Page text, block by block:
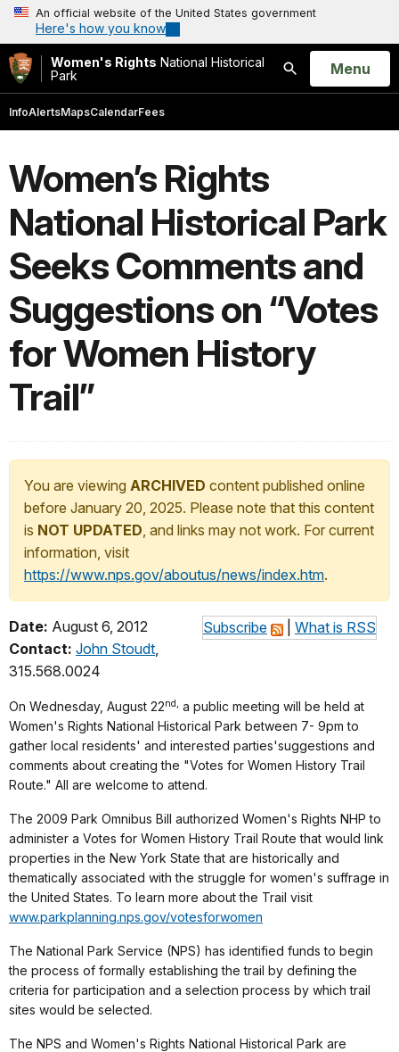
An official website of the United States government
Here's how you know
Women's Rights National Historical
Park
Search
Open
Menu
InfoAlertsMapsCalendarFees
Women’s Rights
National Historical Park
Seeks Comments and
Suggestions on “Votes
for Women History
Trail”
You are viewing ARCHIVED content published online
before January 20, 2025. Please note that this content
is NOT UPDATED, and links may not work. For current
information, visit
https://www.nps.gov/aboutus/news/index.htm.
Subscribe What is RSS
Date: August 6, 2012
Contact: John Stoudt,
315.568.0024
On Wednesday, August 22nd, a public meeting will be held at
Women's Rights National Historical Park between 7- 9pm to
gather local residents' and interested parties'suggestions and
comments about creating the "Votes for Women History Trail
Route." All are welcome to attend.
The 2009 Park Omnibus Bill authorized Women's Rights NHP to
administer a Votes for Women History Trail Route that would link
properties in the New York State that are historically and
thematically associated with the struggle for women's suffrage in
the United States. To learn more about the Trail visit
www.parkplanning.nps.gov/votesforwomen
The National Park Service (NPS) has identified funds to begin
the process of formally establishing the trail by defining the
criteria for participation and a selection process by which trail
sites would be selected.
The NPS and Women's Rights National Historical Park are